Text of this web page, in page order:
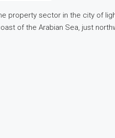
property sector in the city of
of the Arabian Sea, just